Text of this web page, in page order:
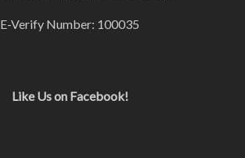
E-Verify Number: 100035
Like Us on Facebook!